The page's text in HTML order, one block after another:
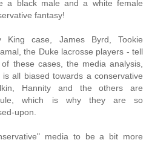
a black male and a white female
fantasy!
case, James Byrd, Tookie
the Duke lacrosse players - tell
these cases, the media analysis,
all biased towards a conservative
Hannity and the others are
which is why they are so
upon.
media to be a bit more